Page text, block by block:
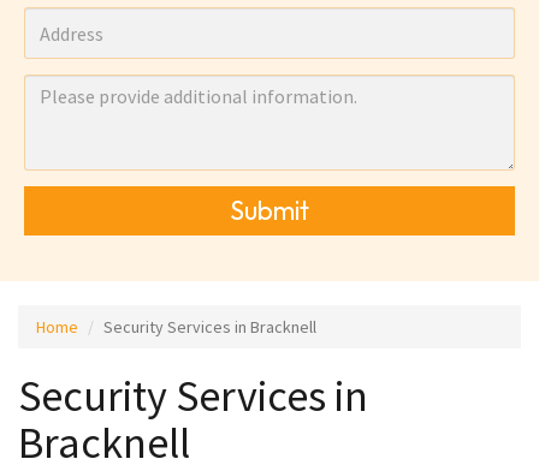
Submit
Home Security Services in Bracknell
Security Services in
Bracknell